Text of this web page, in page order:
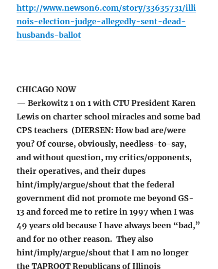
http://www.newson6.com/story/33635731/illi
nois-election-judge-allegedly-sent-dead-
husbands-ballot
CHICAGO NOW
— Berkowitz 1 on 1 with CTU President Karen
Lewis on charter school miracles and some bad
CPS teachers (DIERSEN: How bad are/were
you? Of course, obviously, needless-to-say,
and without question, my critics/opponents,
their operatives, and their dupes
hint/imply/argue/shout that the federal
government did not promote me beyond GS-
13 and forced me to retire in 1997 when I was
49 years old because I have always been “bad,”
and for no other reason. They also
hint/imply/argue/shout that I am no longer
the TAPROOT Republicans of Illinois